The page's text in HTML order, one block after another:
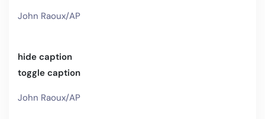
John Raoux/AP
hide caption
toggle caption
John Raoux/AP